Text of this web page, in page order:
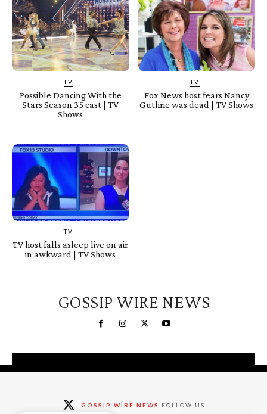
TV
Possible Dancing With the
Stars Season 35 cast | TV
Shows
TV
Fox News host fears Nancy
Guthrie was dead | TV Shows
TV
TV host falls asleep live on air
in awkward | TV Shows
GOSSIP WIRE NEWS
GOSSIP WIRE NEWS FOLLOW US
exclusive deals